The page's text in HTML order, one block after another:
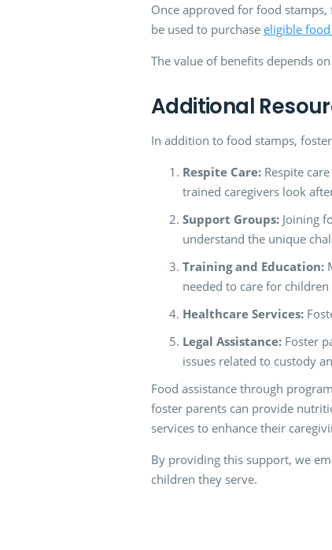
Once approved for food stamps,
be used to purchase eligible
The value of benefits depends
Additional
In addition to food stamps,
Respite Care:Respite
trained caregivers look
Support Groups:Joining
understand the unique
Training and Education:
needed to care for
Healthcare Services:
Legal Assistance: Foster
issues related to custody
Food assistance through
foster parents can provide
services to enhance their
By providing this support, we
children they serve.